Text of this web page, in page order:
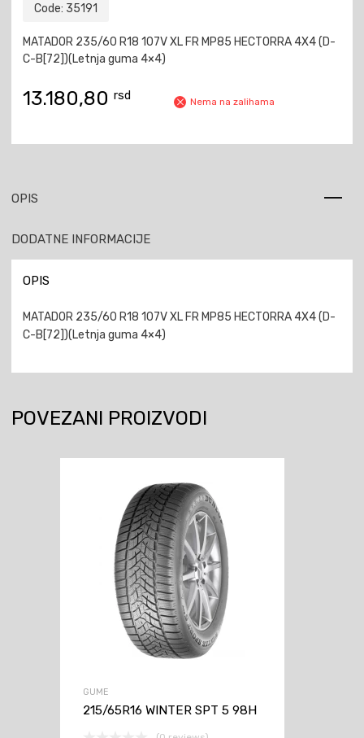
Code: 35191
MATADOR 235/60 R18 107V XL FR MP85 HECTORRA 4X4 (D-
C-B[72])(Letnja guma 4×4)
13.180,80 rsd Nema na zalihama
OPIS
DODATNE INFORMACIJE
OPIS
MATADOR 235/60 R18 107V XL FR MP85 HECTORRA 4X4 (D-
C-B[72])(Letnja guma 4×4)
POVEZANI PROIZVODI
GUME
215/65R16 WINTER SPT 5 98H